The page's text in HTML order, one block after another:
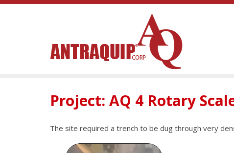
Project: AQ 4 Rotary
The site required a trench to be dug through very